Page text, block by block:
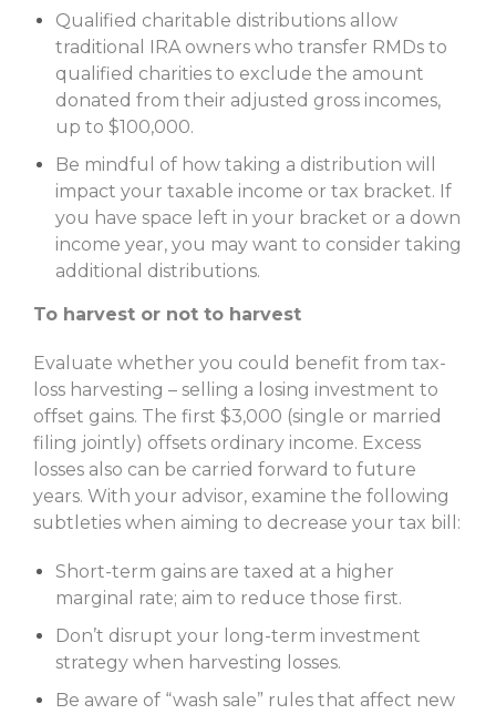
Qualified charitable distributions allow
traditional IRA owners who transfer RMDs to
qualified charities to exclude the amount
donated from their adjusted gross incomes,
up to $100,000.
Be mindful of how taking a distribution will
impact your taxable income or tax bracket. If
you have space left in your bracket or a down
income year, you may want to consider taking
additional distributions.
To harvest or not to harvest
Evaluate whether you could benefit from tax-
loss harvesting – selling a losing investment to
offset gains. The first $3,000 (single or married
filing jointly) offsets ordinary income. Excess
losses also can be carried forward to future
years. With your advisor, examine the following
subtleties when aiming to decrease your tax bill:
Short-term gains are taxed at a higher
marginal rate; aim to reduce those first.
Don’t disrupt your long-term investment
strategy when harvesting losses.
Be aware of “wash sale” rules that affect new